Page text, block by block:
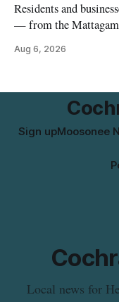
Residents and
— from the
rust-coloured tap
during a water valve
Aug 6, 2026
Sign upMoosonee
Local news for